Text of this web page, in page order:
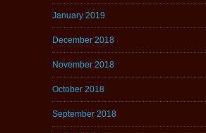
January 2019
December 2018
November 2018
October 2018
September 2018